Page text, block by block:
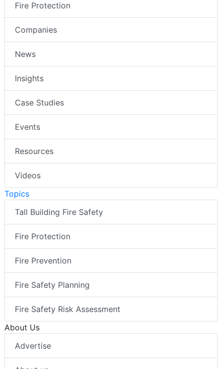
Fire Protection
Companies
News
Insights
Case Studies
Events
Resources
Videos
Topics
Tall Building Fire Safety
Fire Protection
Fire Prevention
Fire Safety Planning
Fire Safety Risk Assessment
About Us
Advertise